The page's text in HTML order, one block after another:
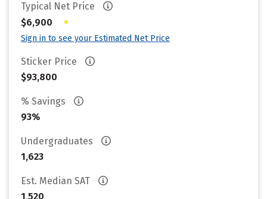
Typical Net Price
$6,900
•
Sign in to see your Estimated Net Price
Sticker Price
$93,800
% Savings
93%
Undergraduates
1,623
Est. Median SAT
1,520